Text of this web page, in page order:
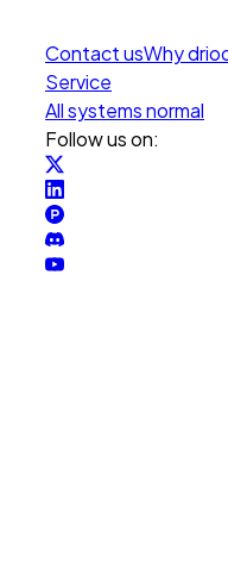
Contact usWhy drio
Service
All systems normal
Follow us on: